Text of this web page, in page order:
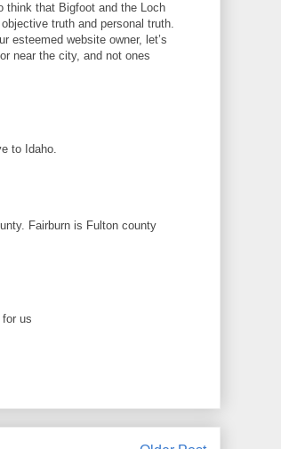
think that Bigfoot and the Loch
truth and personal truth.
esteemed website owner, let’s
near the city, and not ones
to Idaho.
Fairburn is Fulton county
us